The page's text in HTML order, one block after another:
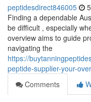
peptidesdirect846005
Finding a dependable
be difficult , especially
overview aims to guide
navigating the
https://
peptide-supplier-your-
Comments